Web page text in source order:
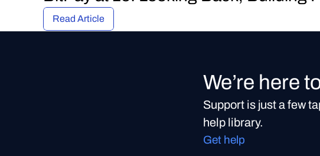
Read Article
We’re here
Support is just a few
help library.
Get help